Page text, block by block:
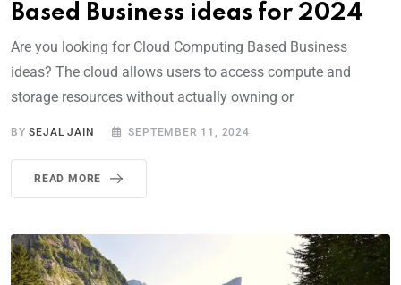
Based Business ideas for 2024
Are you looking for Cloud Computing Based Business
ideas? The cloud allows users to access compute and
storage resources without actually owning or
BYSEJAL JAIN SEPTEMBER 11, 2024
READ MORE